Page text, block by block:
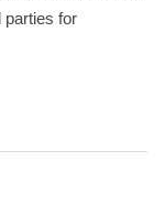
parties for